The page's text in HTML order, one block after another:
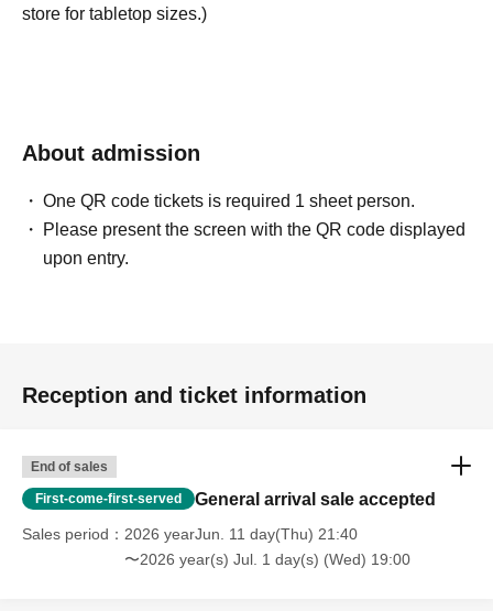
store for tabletop sizes.)
About admission
One QR code tickets is required 1 sheet person.
Please present the screen with the QR code displayed
upon entry.
Reception and ticket information
End of sales
First-come-first-served General arrival sale accepted
Sales period
2026 yearJun. 11 day(Thu) 21:40
〜2026 year(s) Jul. 1 day(s) (Wed) 19:00